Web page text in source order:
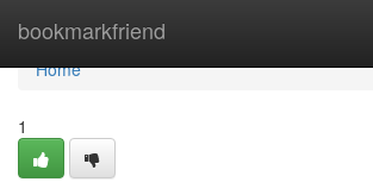
bookmarkfriend
Home
Home
1